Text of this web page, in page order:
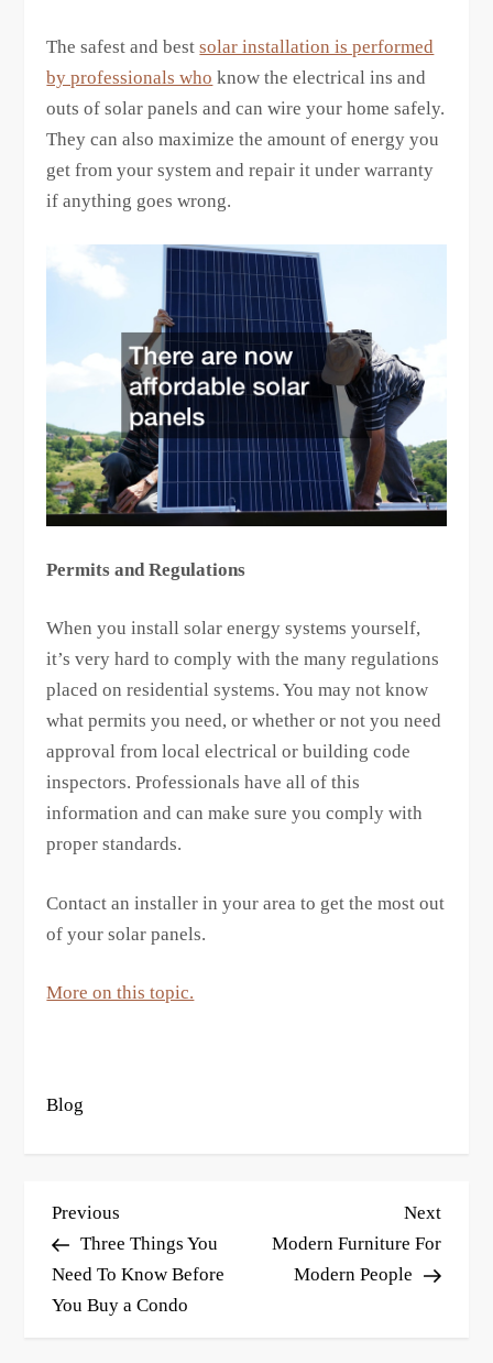
The safest and bestsolar installation is performed
by professionals who know the electrical ins and
outs of solar panels and can wire your home safely.
They can also maximize the amount of energy you
get from your system and repair it under warranty
if anything goes wrong.
Permits and Regulations
When you install solar energy systems yourself,
it’s very hard to comply with the many regulations
placed on residential systems. You may not know
what permits you need, or whether or not you need
approval from local electrical or building code
inspectors. Professionals have all of this
information and can make sure you comply with
proper standards.
Contact an installer in your area to get the most out
of your solar panels.
More on this topic.
Blog
P
o
s
t
Previous
Post
Previous
Three Things You
Need To Know Before
You Buy a Condo
Next
Post
Next
Modern Furniture For
Modern People